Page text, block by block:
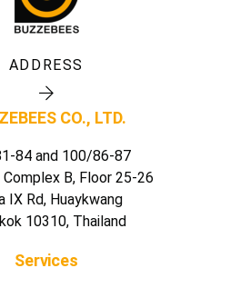
ADDRESS
CO., LTD.
84 and 100/86-87
Complex B, Floor 25-26
IX Rd, Huaykwang
10310, Thailand
Services